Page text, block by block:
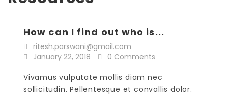
How can I find out who is...
ritesh.parswani@gmail.com
January 22, 2018
0 Comments
Vivamus vulputate mollis diam nec
sollicitudin. Pellentesque et convallis dolor.